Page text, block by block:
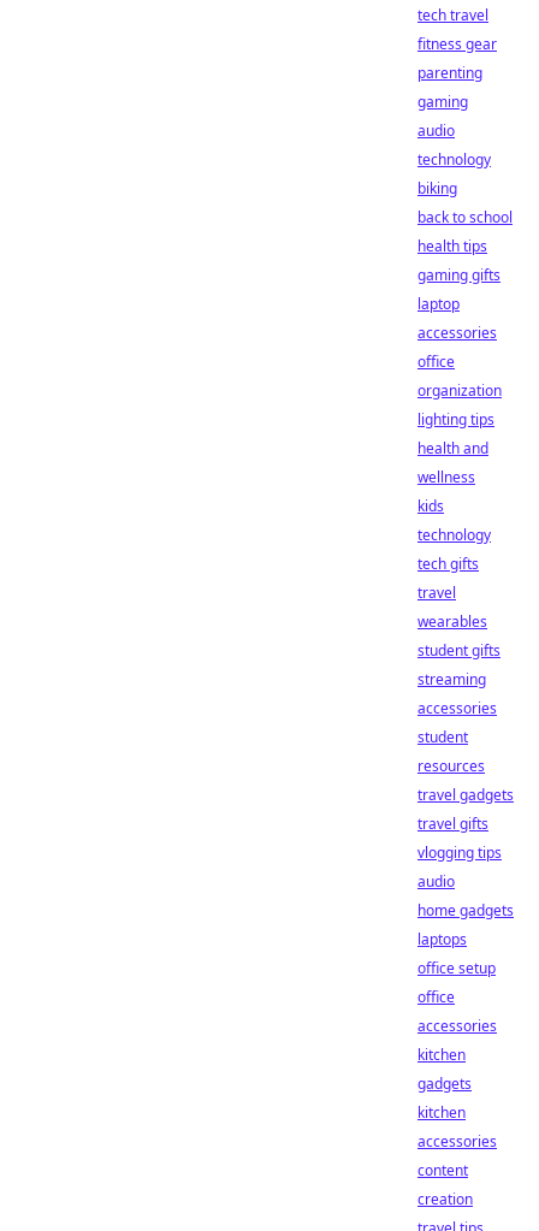
tech travel
fitness gear
parenting
gaming
audio
technology
biking
back to school
health tips
gaming gifts
laptop
accessories
office
organization
lighting tips
health and
wellness
kids
technology
tech gifts
travel
wearables
student gifts
streaming
accessories
student
resources
travel gadgets
travel gifts
vlogging tips
audio
home gadgets
laptops
office setup
office
accessories
kitchen
gadgets
kitchen
accessories
content
creation